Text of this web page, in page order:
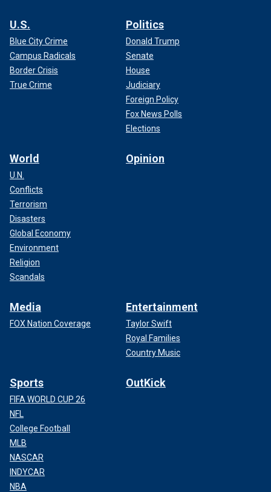
U.S.
Blue City Crime
Campus Radicals
Border Crisis
True Crime
Politics
Donald Trump
Senate
House
Judiciary
Foreign Policy
Fox News Polls
Elections
World
U.N.
Conflicts
Terrorism
Disasters
Global Economy
Environment
Religion
Scandals
Opinion
Media
FOX Nation Coverage
Entertainment
Taylor Swift
Royal Families
Country Music
Sports
FIFA WORLD CUP 26
NFL
College Football
MLB
NASCAR
INDYCAR
NBA
OutKick